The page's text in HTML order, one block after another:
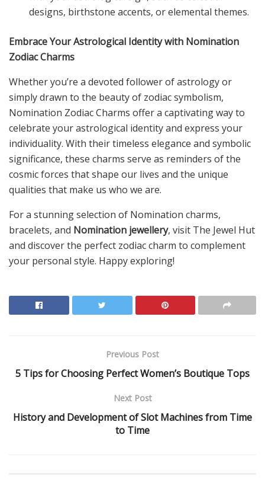
designs, birthstone accents, or elemental themes.
Embrace Your Astrological Identity with Nomination
Zodiac Charms
Whether you’re a devoted follower of astrology or
simply drawn to the beauty of zodiac symbolism,
Nomination Zodiac Charms offer a captivating way to
celebrate your astrological identity and express your
individuality. With their timeless elegance and symbolic
significance, these charms serve as reminders of the
cosmic forces that shape our lives and the unique
qualities that make us who we are.
For a stunning selection of Nomination charms,
bracelets, and Nomination jewellery, visit The Jewel Hut
and discover the perfect zodiac charm to complement
your personal style. Happy exploring!
Previous Post
5 Tips for Choosing Perfect Women’s Boutique Tops
Next Post
History and Development of Slot Machines from Time
to Time